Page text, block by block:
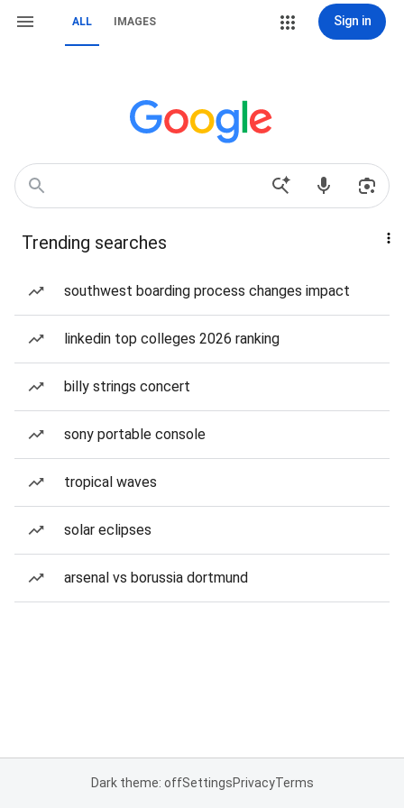
ALL IMAGES Sign in
Trending searches
southwest boarding process changes impact
linkedin top colleges 2026 ranking
billy strings concert
sony portable console
tropical waves
solar eclipses
arsenal vs borussia dortmund
Dark theme: offSettingsPrivacyTerms